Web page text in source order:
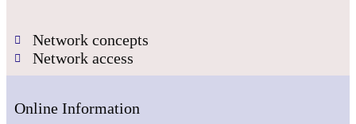
Network concepts
Network access
Online Information